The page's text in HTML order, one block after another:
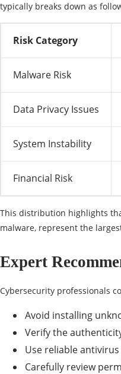
typically breaks down as
Risk Category
Malware Risk
Data Privacy Issues
System Instability
Financial Risk
This distribution highlights
malware, represent the
Expert
Cybersecurity professionals
Avoid installing
Verify the
Use reliable
Carefully review